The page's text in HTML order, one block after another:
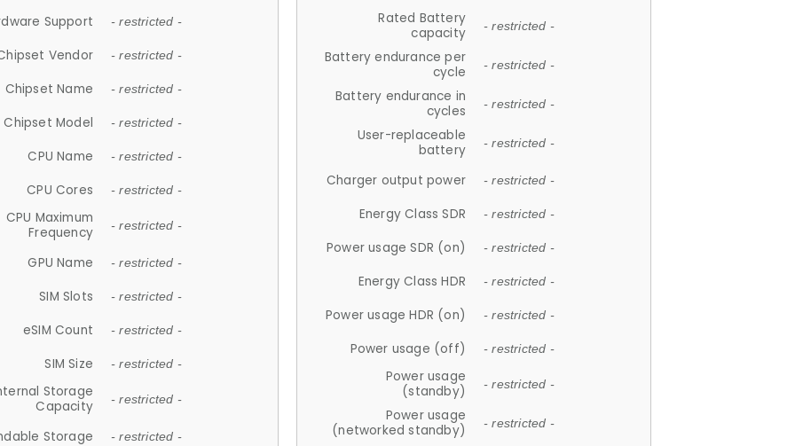
Support - restricted -
Vendor - restricted -
Chipset Name - restricted -
Chipset Model - restricted -
CPU Name - restricted -
CPU Cores - restricted -
CPU Maximum
Frequency
- restricted -
GPU Name - restricted -
SIM Slots - restricted -
eSIM Count - restricted -
SIM Size - restricted -
Storage
Capacity
- restricted -
Storage - restricted -
Rated Battery
capacity
- restricted -
Battery endurance per
cycle
- restricted -
Battery endurance in
cycles
- restricted -
User-replaceable
battery
- restricted -
Charger output power - restricted -
Energy Class SDR - restricted -
Power usage SDR (on) - restricted -
Energy Class HDR - restricted -
Power usage HDR (on) - restricted -
Power usage (off) - restricted -
Power usage
(standby)
- restricted -
Power usage
(networked standby)
- restricted -